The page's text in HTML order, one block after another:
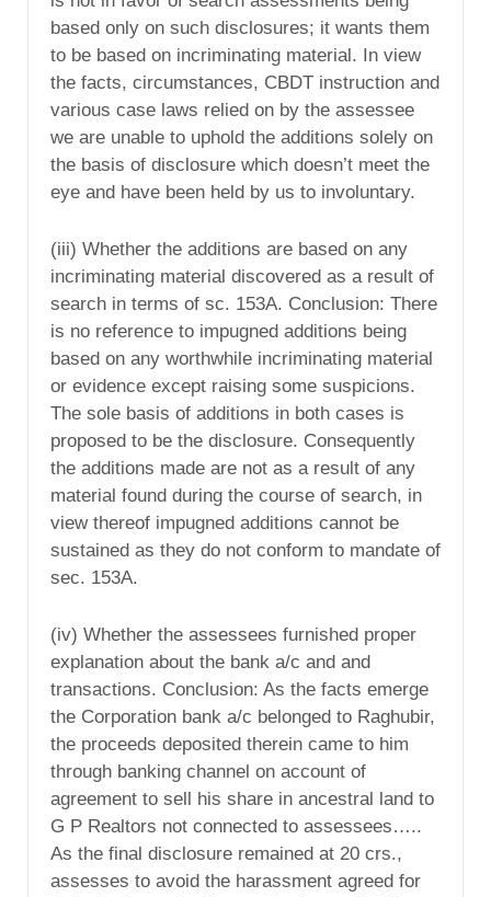
based only on such disclosures; it wants them
to be based on incriminating material. In view
the facts, circumstances, CBDT instruction and
various case laws relied on by the assessee
we are unable to uphold the additions solely on
the basis of disclosure which doesn’t meet the
eye and have been held by us to involuntary.
(iii) Whether the additions are based on any
incriminating material discovered as a result of
search in terms of sc. 153A. Conclusion: There
is no reference to impugned additions being
based on any worthwhile incriminating material
or evidence except raising some suspicions.
The sole basis of additions in both cases is
proposed to be the disclosure. Consequently
the additions made are not as a result of any
material found during the course of search, in
view thereof impugned additions cannot be
sustained as they do not conform to mandate of
sec. 153A.
(iv) Whether the assessees furnished proper
explanation about the bank a/c and and
transactions. Conclusion: As the facts emerge
the Corporation bank a/c belonged to Raghubir,
the proceeds deposited therein came to him
through banking channel on account of
agreement to sell his share in ancestral land to
G P Realtors not connected to assessees…..
As the final disclosure remained at 20 crs.,
assesses to avoid the harassment agreed for